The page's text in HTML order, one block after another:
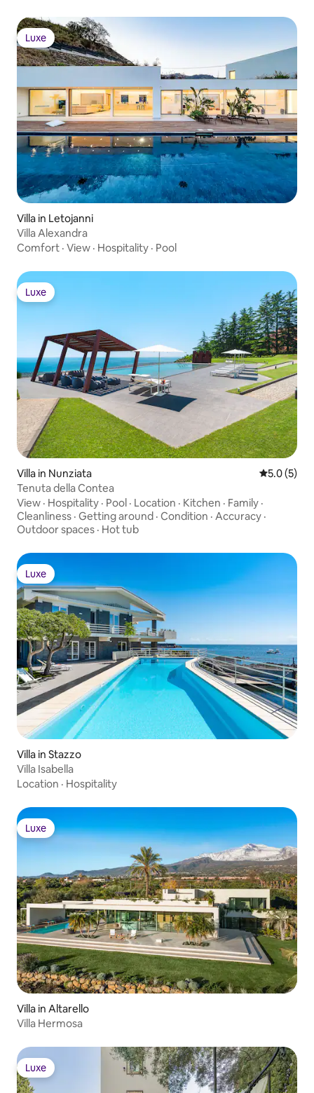
under “Add-on services” below
Luxe
Luxe
Villa in Letojanni
Villa Alexandra
Comfort · View · Hospitality · Pool
Luxe
Luxe
Villa in Nunziata 5.0 out of
5.0 (5)
Tenuta della Contea
View · Hospitality · Pool · Location · Kitchen · Family ·
Cleanliness · Getting around · Condition · Accuracy ·
Outdoor spaces · Hot tub
Luxe
Luxe
Villa in Stazzo
Villa Isabella
Location · Hospitality
Luxe
Luxe
Villa in Altarello
Villa Hermosa
Luxe
Luxe